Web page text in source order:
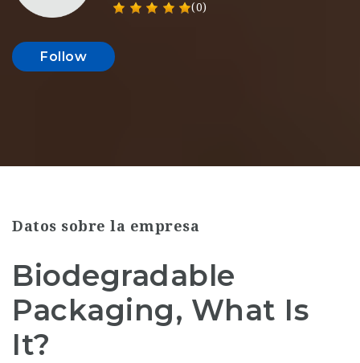
(0)
Follow
Datos sobre la empresa
Biodegradable
Packaging, What Is
It?